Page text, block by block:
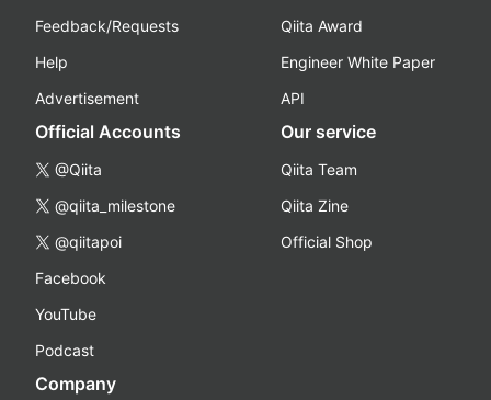
Feedback/Requests
Help
Advertisement
Qiita Award
Engineer White Paper
API
Official Accounts
@Qiita
@qiita_milestone
@qiitapoi
Facebook
YouTube
Podcast
Our service
Qiita Team
Qiita Zine
Official Shop
Company